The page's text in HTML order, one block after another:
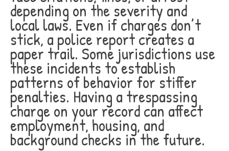
depending on the severity and
local laws. Even if charges don’t
stick, a police report creates a
paper trail. Some jurisdictions use
these incidents to establish
patterns of behavior for stiffer
penalties. Having a trespassing
charge on your record can affect
employment, housing, and
background checks in the future.